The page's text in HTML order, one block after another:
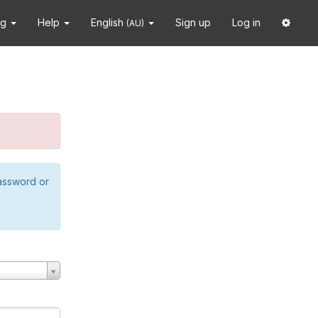
Help English (AU) Sign up Log in
or